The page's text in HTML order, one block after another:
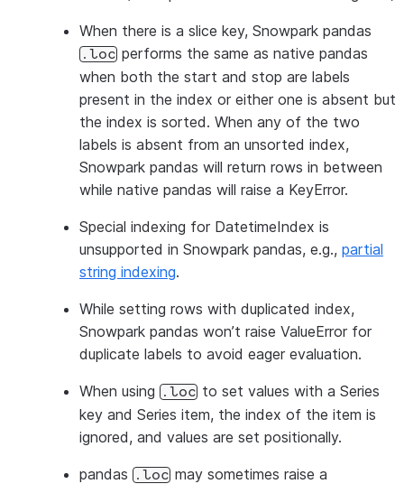
When there is a slice key, Snowpark pandas
.loc performs the same as native pandas
when both the start and stop are labels
present in the index or either one is absent but
the index is sorted. When any of the two
labels is absent from an unsorted index,
Snowpark pandas will return rows in between
while native pandas will raise a KeyError.
Special indexing for DatetimeIndex is
unsupported in Snowpark pandas, e.g., partial
string indexing.
While setting rows with duplicated index,
Snowpark pandas won’t raise ValueError for
duplicate labels to avoid eager evaluation.
When using .loc to set values with a Series
key and Series item, the index of the item is
ignored, and values are set positionally.
pandas .loc may sometimes raise a